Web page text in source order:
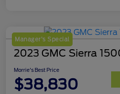
Manager's Special
2023 GMC Sierra
Morrie's Best Price
$38,830